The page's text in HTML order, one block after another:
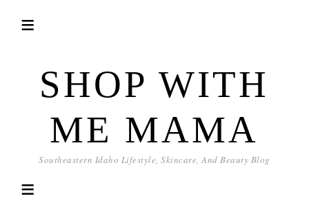
SHOP WITH
ME MAMA
Southeastern Idaho Lifestyle, Skincare, And Beauty Blog